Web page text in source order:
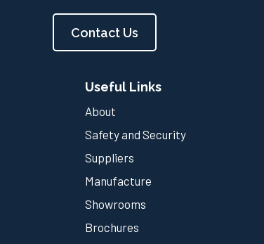
Contact Us
Useful Links
About
Safety and Security
Suppliers
Manufacture
Showrooms
Brochures